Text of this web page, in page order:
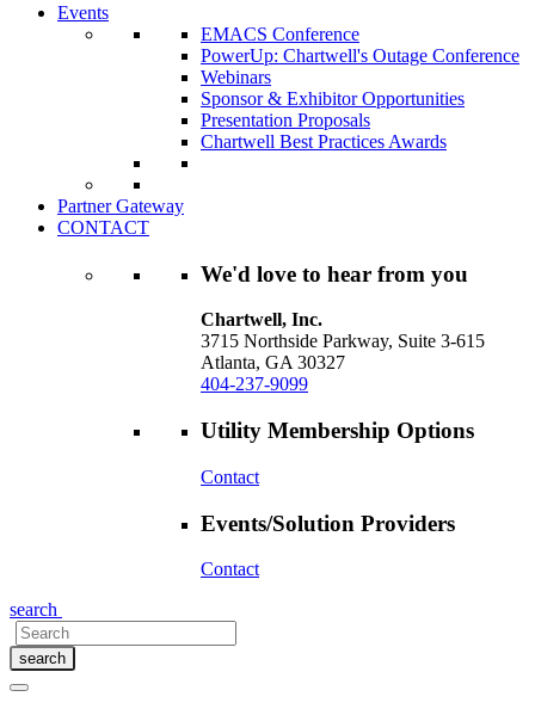
Events
EMACS Conference
PowerUp: Chartwell's Outage Conference
Webinars
Sponsor & Exhibitor Opportunities
Presentation Proposals
Chartwell Best Practices Awards
Partner Gateway
CONTACT
We'd love to hear from you
Chartwell, Inc.
3715 Northside Parkway, Suite 3-615
Atlanta, GA 30327
404-237-9099
Utility Membership Options
Contact
Events/Solution Providers
Contact
search
search